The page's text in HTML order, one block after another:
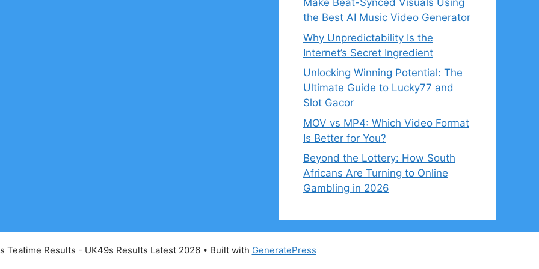
Make Beat-Synced Visuals Using
the Best AI Music Video Generator
Why Unpredictability Is the
Internet’s Secret Ingredient
Unlocking Winning Potential: The
Ultimate Guide to Lucky77 and
Slot Gacor
MOV vs MP4: Which Video Format
Is Better for You?
Beyond the Lottery: How South
Africans Are Turning to Online
Gambling in 2026
Teatime Results - UK49s Results Latest 2026• Built with GeneratePress